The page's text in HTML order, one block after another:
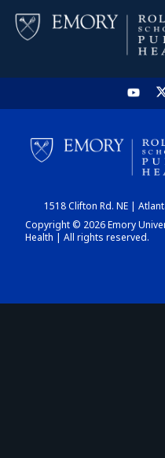
1518 Clifton Rd. NE |
Copyright © 2026 Emory
Health | All rights reserved.